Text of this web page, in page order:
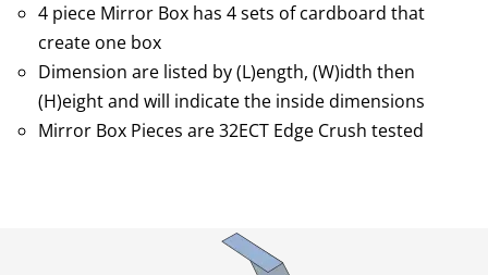
4 piece Mirror Box has 4 sets of cardboard that
create one box
Dimension are listed by (L)ength, (W)idth then
(H)eight and will indicate the inside dimensions
Mirror Box Pieces are 32ECT Edge Crush tested